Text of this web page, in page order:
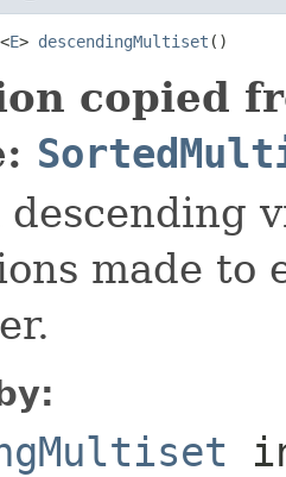
<E> descendingMultiset ()
copied
descending
made to